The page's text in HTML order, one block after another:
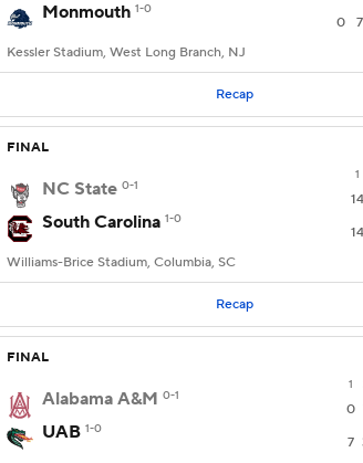
Monmouth 1-0
0 7
Kessler Stadium, West Long Branch, NJ
Recap
FINAL
1
NC State 0-1
14
South Carolina 1-0
14
Williams-Brice Stadium, Columbia, SC
Recap
FINAL
1
Alabama A&M 0-1
0
UAB 1-0
7